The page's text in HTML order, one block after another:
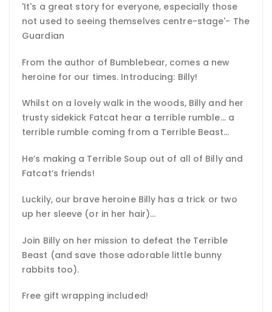
'It's a great story for everyone, especially those
not used to seeing themselves centre-stage'- The
Guardian
From the author of Bumblebear, comes a new
heroine for our times. Introducing: Billy!
Whilst on a lovely walk in the woods, Billy and her
trusty sidekick Fatcat hear a terrible rumble… a
terrible rumble coming from a Terrible Beast…
He’s making a Terrible Soup out of all of Billy and
Fatcat’s friends!
Luckily, our brave heroine Billy has a trick or two
up her sleeve (or in her hair)…
Join Billy on her mission to defeat the Terrible
Beast (and save those adorable little bunny
rabbits too).
Free gift wrapping included!